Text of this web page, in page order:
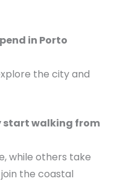
in Porto
the city and
start walking from
while others take
the coastal